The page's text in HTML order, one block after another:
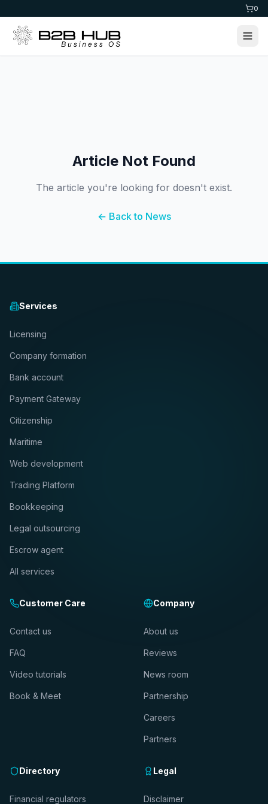
0
Article Not Found
The article you're looking for doesn't exist.
← Back to News
Services
Licensing
Company formation
Bank account
Payment Gateway
Citizenship
Maritime
Web development
Trading Platform
Bookkeeping
Legal outsourcing
Escrow agent
All services
Customer Care
Contact us
FAQ
Video tutorials
Book & Meet
Company
About us
Reviews
News room
Partnership
Careers
Partners
Directory
Financial regulators
Legal
Disclaimer